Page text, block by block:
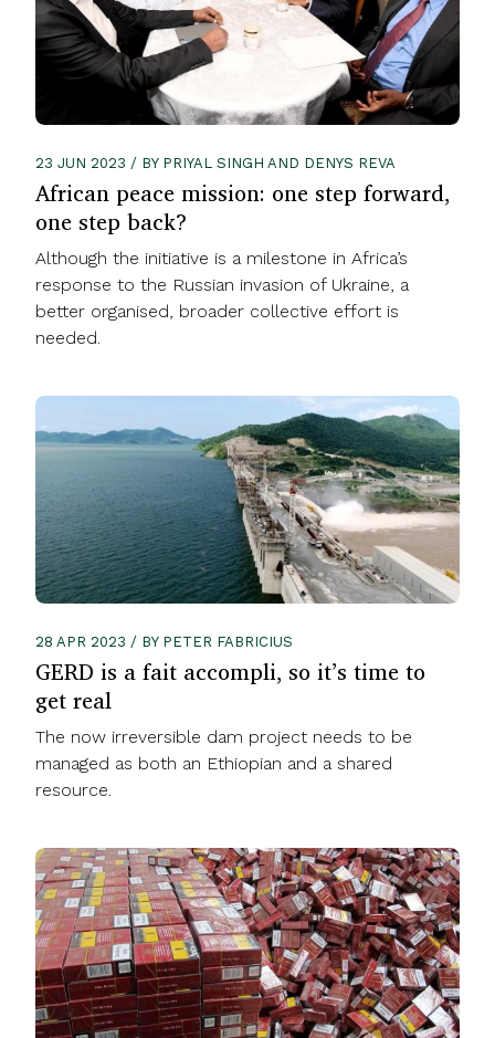
23 JUN 2023 / BY PRIYAL SINGH AND DENYS REVA
African peace mission: one step forward,
one step back?
Although the initiative is a milestone in Africa’s
response to the Russian invasion of Ukraine, a
better organised, broader collective effort is
needed.
28 APR 2023 / BY PETER FABRICIUS
GERD is a fait accompli, so it’s time to
get real
The now irreversible dam project needs to be
managed as both an Ethiopian and a shared
resource.